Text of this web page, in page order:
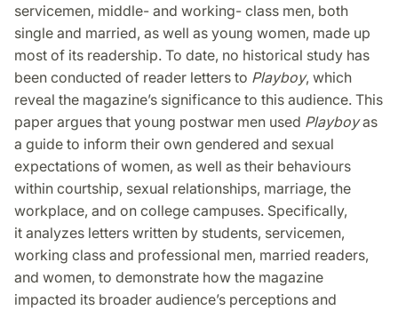
servicemen, middle- and working- class men, both
single and married, as well as young women, made up
most of its readership. To date, no historical study has
been conducted of reader letters to Playboy, which
reveal the magazine’s significance to this audience. This
paper argues that young postwar men used Playboyas
a guide to inform their own gendered and sexual
expectations of women, as well as their behaviours
within courtship, sexual relationships, marriage, the
workplace, and on college campuses. Specifically,
it analyzes letters written by students, servicemen,
working class and professional men, married readers,
and women, to demonstrate how the magazine
impacted its broader audience’s perceptions and